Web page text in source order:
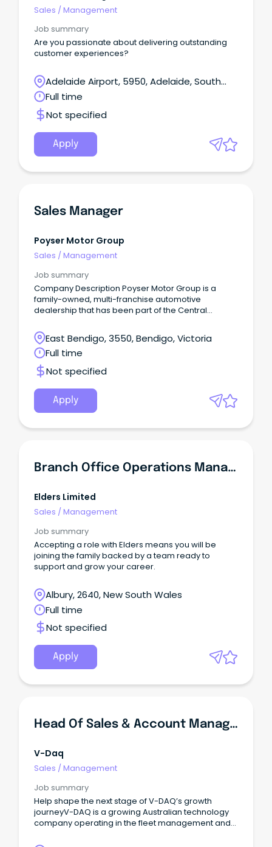
Sales /Management
Job summary
Are you passionate about delivering outstanding
customer experiences?
Adelaide Airport, 5950, Adelaide, South
Australia
Full time
Not specified
Apply
Sales Manager
Poyser Motor Group
Sales /Management
Job summary
Company Description Poyser Motor Group is a
family-owned, multi-franchise automotive
dealership that has been part of the Central
East Bendigo, 3550, Bendigo, Victoria
Full time
Not specified
Apply
Branch Office Operations Manager
Elders Limited
Sales /Management
Job summary
Accepting a role with Elders means you will be
joining the family backed by a team ready to
support and grow your career.
Albury, 2640, New South Wales
Full time
Not specified
Apply
Head Of Sales & Account Management
V-Daq
Sales /Management
Job summary
Help shape the next stage of V-DAQ’s growth
journeyV-DAQ is a growing Australian technology
company operating in the fleet management and